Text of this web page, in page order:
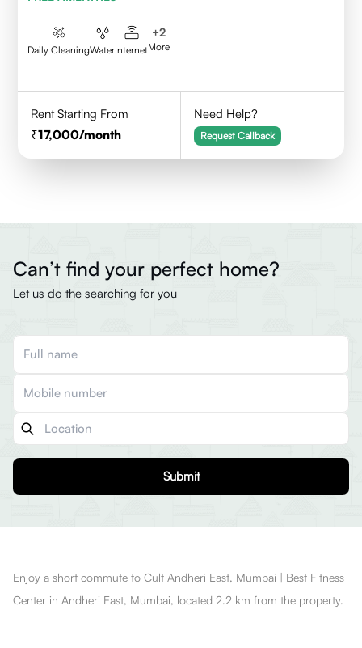
Daily CleaningWaterInternet
+2
More
Rent Starting From
17,000/month
Need Help?
Request Callback
Can’t find your perfect home?
Let us do the searching for you
Submit
Enjoy a short commute to Cult Andheri East, Mumbai | Best Fitness
Center in Andheri East, Mumbai, located 2.2 km from the property.